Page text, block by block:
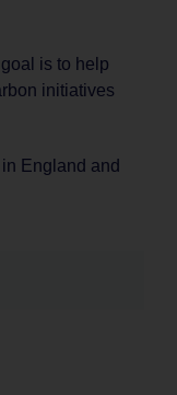
is to help
initiatives
England and